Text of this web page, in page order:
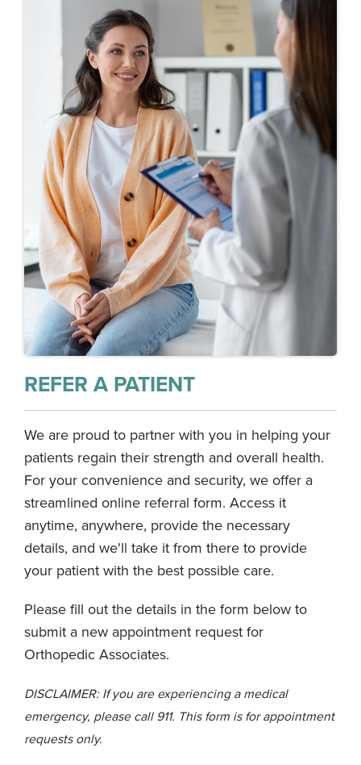
REFER A PATIENT
We are proud to partner with you in helping your
patients regain their strength and overall health.
For your convenience and security, we offer a
streamlined online referral form. Access it
anytime, anywhere, provide the necessary
details, and we'll take it from there to provide
your patient with the best possible care.
Please fill out the details in the form below to
submit a new appointment request for
Orthopedic Associates.
DISCLAIMER: If you are experiencing a medical
emergency, please call 911. This form is for appointment
requests only.